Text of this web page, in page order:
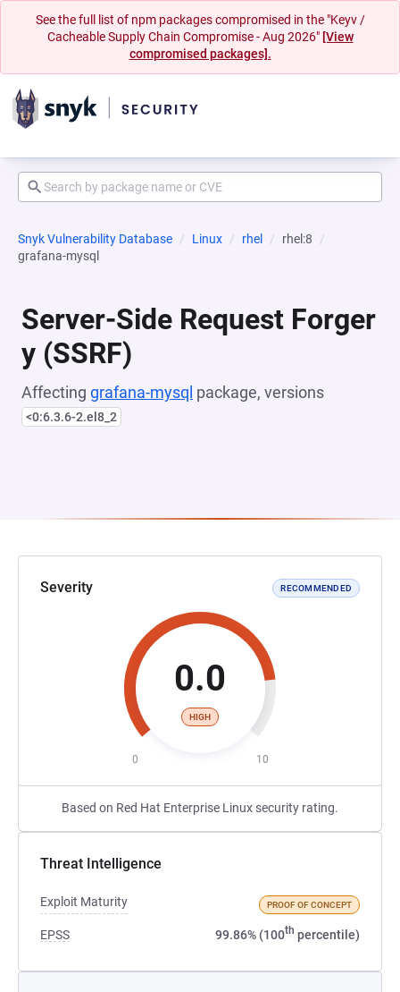
See the full list of npm packages compromised in the "Keyv /
Cacheable Supply Chain Compromise - Aug 2026" [View
compromised packages].
Snyk Vulnerability Database Linux rhel
rhel:8
grafana-mysql
Server-Side Request Forger
y (SSRF)
Affecting grafana-mysql package, versions
<0:6.3.6-2.el8_2
Severity RECOMMENDED
0.0
HIGH
0 10
Based on Red Hat Enterprise Linux security rating.
Threat Intelligence
Exploit Maturity PROOF OF CONCEPT
EPSS 99.86% (100th percentile)